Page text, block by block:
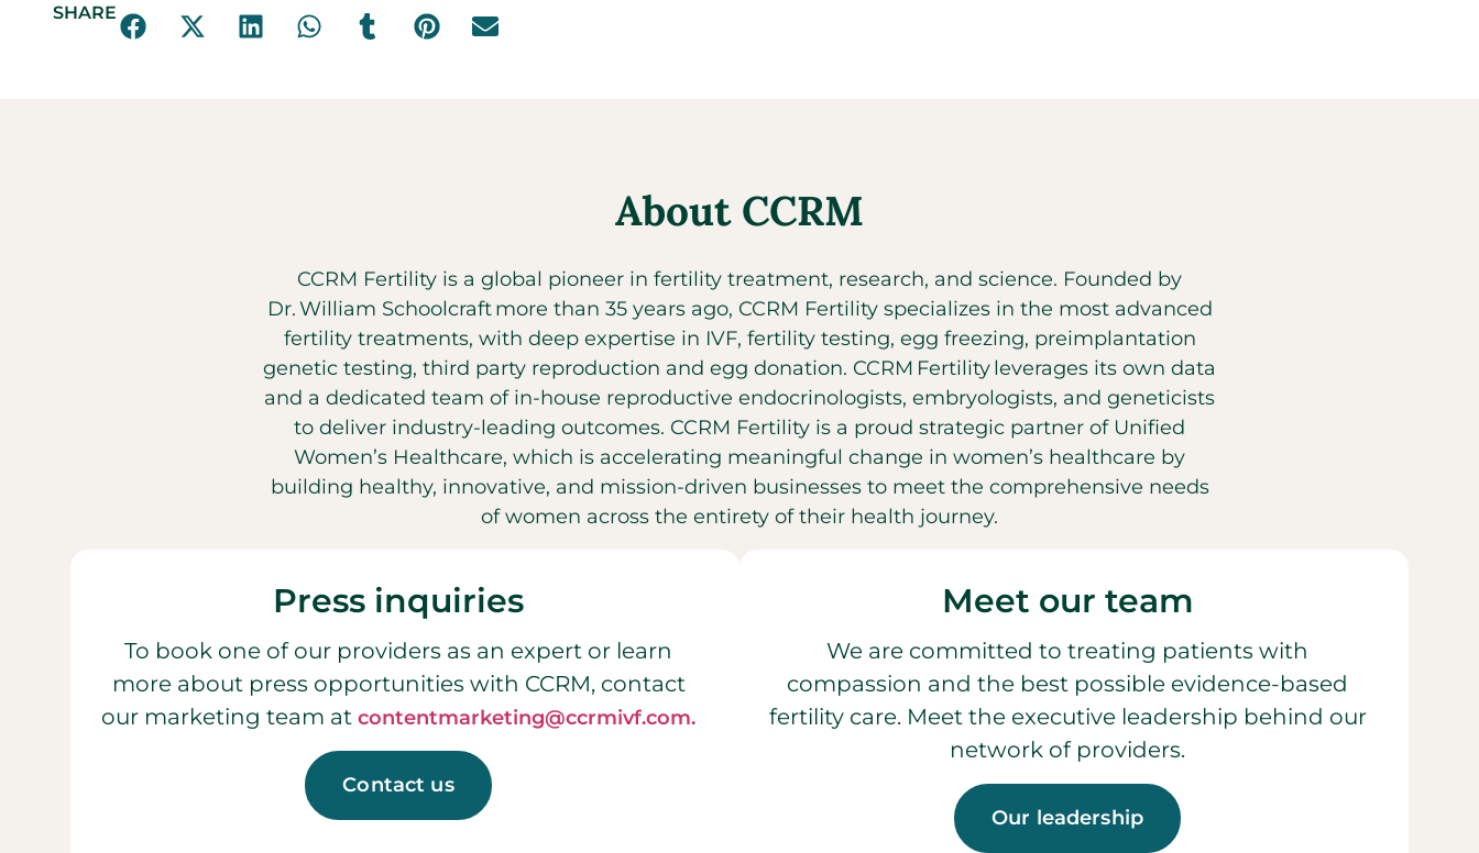
SHARE
About CCRM
CCRM Fertility is a global pioneer in fertility treatment, research, and science. Founded by
Dr. William Schoolcraft more than 35 years ago, CCRM Fertility specializes in the most advanced
fertility treatments, with deep expertise in IVF, fertility testing, egg freezing, preimplantation
genetic testing, third party reproduction and egg donation. CCRM Fertility leverages its own data
and a dedicated team of in-house reproductive endocrinologists, embryologists, and geneticists
to deliver industry-leading outcomes. CCRM Fertility is a proud strategic partner of Unified
Women’s Healthcare, which is accelerating meaningful change in women’s healthcare by
building healthy, innovative, and mission-driven businesses to meet the comprehensive needs
of women across the entirety of their health journey.
Press inquiries
To book one of our providers as an expert or learn
more about press opportunities with CCRM, contact
our marketing team at contentmarketing@ccrmivf.com.
Contact us
Meet our team
We are committed to treating patients with
compassion and the best possible evidence-based
fertility care. Meet the executive leadership behind our
network of providers.
Our leadership